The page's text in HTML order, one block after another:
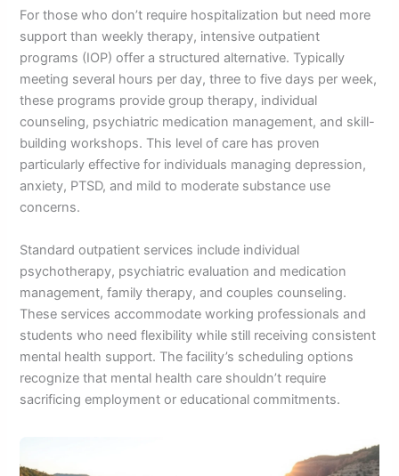
For those who don’t require hospitalization but need more
support than weekly therapy, intensive outpatient
programs (IOP) offer a structured alternative. Typically
meeting several hours per day, three to five days per week,
these programs provide group therapy, individual
counseling, psychiatric medication management, and skill-
building workshops. This level of care has proven
particularly effective for individuals managing depression,
anxiety, PTSD, and mild to moderate substance use
concerns.
Standard outpatient services include individual
psychotherapy, psychiatric evaluation and medication
management, family therapy, and couples counseling.
These services accommodate working professionals and
students who need flexibility while still receiving consistent
mental health support. The facility’s scheduling options
recognize that mental health care shouldn’t require
sacrificing employment or educational commitments.